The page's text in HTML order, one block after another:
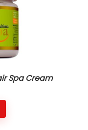
Spa Cream